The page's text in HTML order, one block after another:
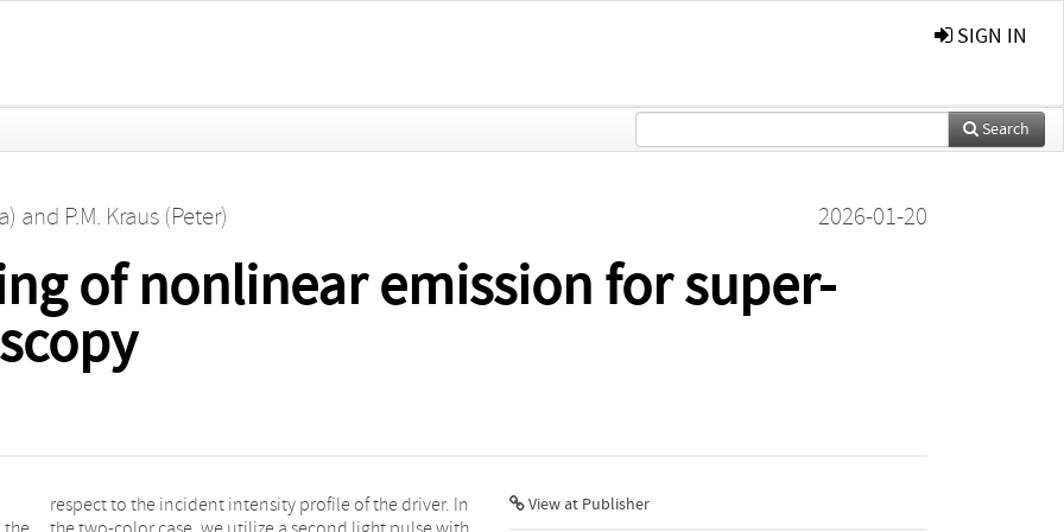
SIGN IN
Search
and P.M. Kraus (Peter) 2026-01-20
of nonlinear emission for super-
View at Publisher